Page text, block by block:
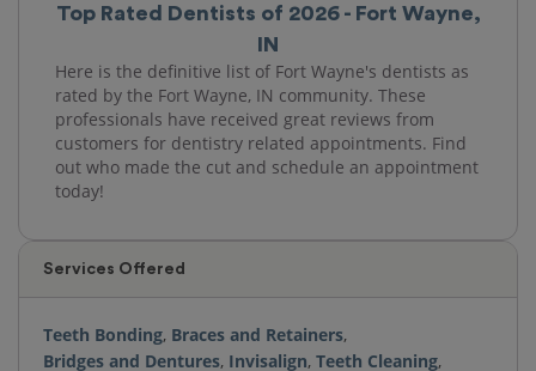
Top Rated Dentists of 2026 - Fort Wayne,
IN
Here is the definitive list of Fort Wayne's dentists as
rated by the Fort Wayne, IN community. These
professionals have received great reviews from
customers for dentistry related appointments. Find
out who made the cut and schedule an appointment
today!
Services Offered
Teeth Bonding, Braces and Retainers,
Bridges and Dentures, Invisalign, Teeth Cleaning,